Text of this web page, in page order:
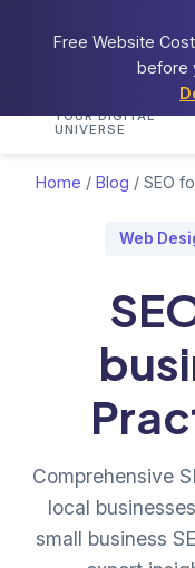
Free Website
before
Cosmos
YOUR DIGITAL
UNIVERSE
Home / Blog / SEO
Web
Comprehensive
local
small business